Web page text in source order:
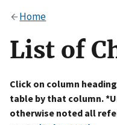
Alock
to the .gov
on official, secure
Home
List of
Click on column
table by that column.
otherwise noted all